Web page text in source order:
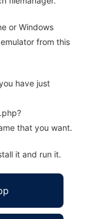
or Windows
from this
have just
that you want.
it and run it.